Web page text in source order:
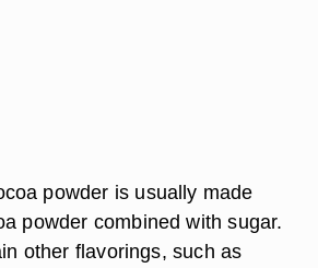
powder is usually made
powder combined with sugar.
other flavorings, such as